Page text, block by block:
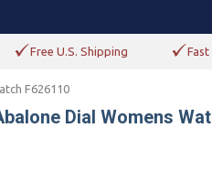
Free U.S. Shipping
F626110
Dial Womens